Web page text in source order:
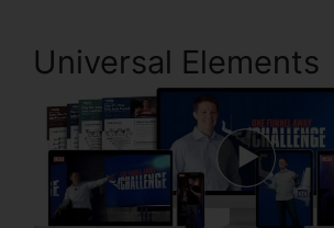
Universal Elements